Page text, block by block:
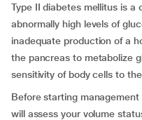
Type II diabetes mellitus is a
abnormally high levels of
inadequate production of a
the pancreas to metabolize
sensitivity of body cells to
Before starting management
will assess your volume